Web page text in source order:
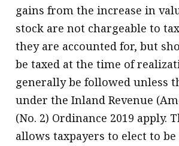
gains from the increase in
stock are not chargeable to
they are accounted for, but
be taxed at the time of
generally be followed unless
under the Inland Revenue
(No. 2) Ordinance 2019 apply.
allows taxpayers to elect to be